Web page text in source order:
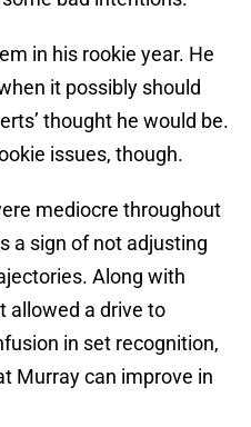
in his rookie year. He
it possibly should
thought he would be.
issues, though.
mediocre throughout
a sign of not adjusting
Along with
allowed a drive to
in set recognition,
Murray can improve in